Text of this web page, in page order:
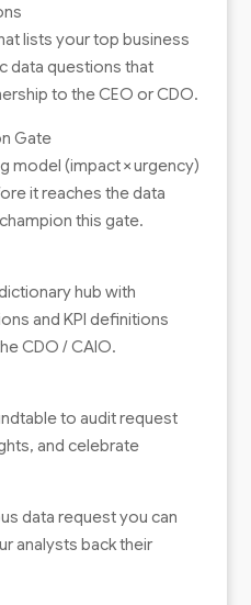
lists your top business
data questions that
to the CEO or CDO.
Gate
model (impact × urgency)
it reaches the data
this gate.
hub with
and KPI definitions
CDO / CAIO.
to audit request
and celebrate
data request you can
analysts back their